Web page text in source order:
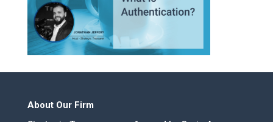
About Our Firm